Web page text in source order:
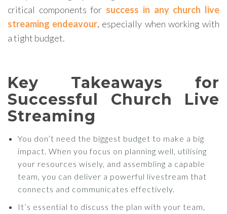
critical components for success in any church live
streaming endeavour, especially when working with
a tight budget.
Key Takeaways for
Successful Church Live
Streaming
You don’t need the biggest budget to make a big
impact. When you focus on planning well, utilising
your resources wisely, and assembling a capable
team, you can deliver a powerful livestream that
connects and communicates effectively.
It’s essential to discuss the plan with your team,